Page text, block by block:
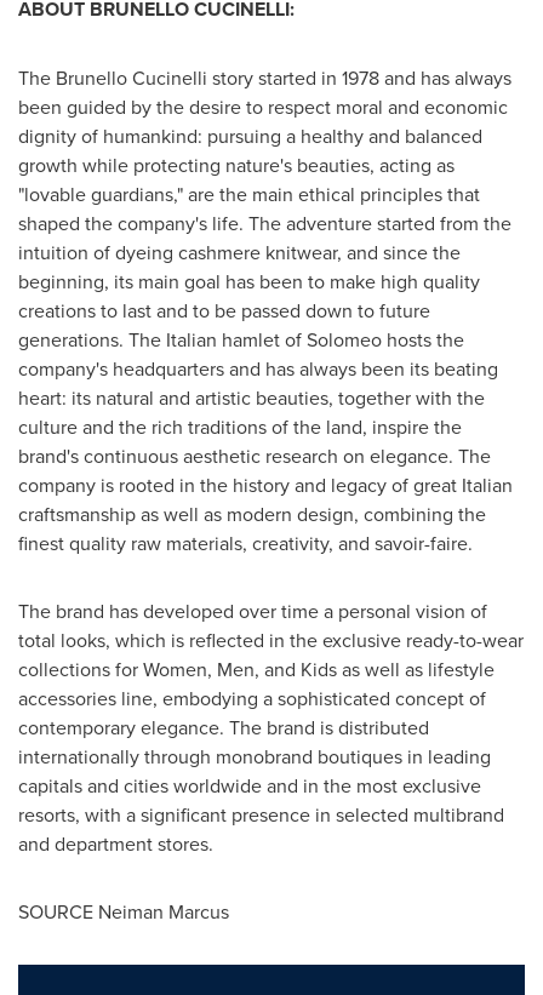
ABOUT BRUNELLO CUCINELLI:
The Brunello Cucinelli story started in 1978 and has always
been guided by the desire to respect moral and economic
dignity of humankind: pursuing a healthy and balanced
growth while protecting nature's beauties, acting as
"lovable guardians," are the main ethical principles that
shaped the company's life. The adventure started from the
intuition of dyeing cashmere knitwear, and since the
beginning, its main goal has been to make high quality
creations to last and to be passed down to future
generations. The Italian hamlet of Solomeo hosts the
company's headquarters and has always been its beating
heart: its natural and artistic beauties, together with the
culture and the rich traditions of the land, inspire the
brand's continuous aesthetic research on elegance. The
company is rooted in the history and legacy of great Italian
craftsmanship as well as modern design, combining the
finest quality raw materials, creativity, and savoir-faire.
The brand has developed over time a personal vision of
total looks, which is reflected in the exclusive ready-to-wear
collections for Women, Men, and Kids as well as lifestyle
accessories line, embodying a sophisticated concept of
contemporary elegance. The brand is distributed
internationally through monobrand boutiques in leading
capitals and cities worldwide and in the most exclusive
resorts, with a significant presence in selected multibrand
and department stores.
SOURCE Neiman Marcus